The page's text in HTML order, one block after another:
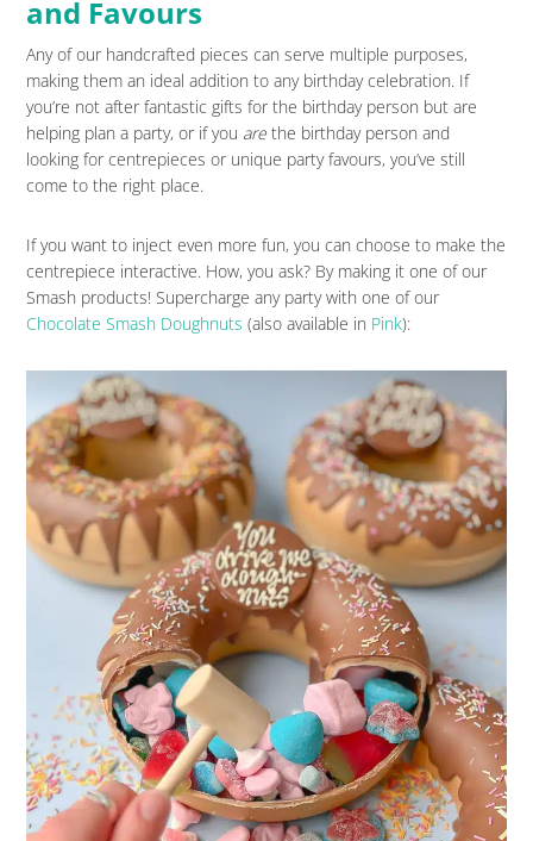
and Favours
Any of our handcrafted pieces can serve multiple purposes,
making them an ideal addition to any birthday celebration. If
you’re not after fantastic gifts for the birthday person but are
helping plan a party, or if you arethe birthday person and
looking for centrepieces or unique party favours, you’ve still
come to the right place.
If you want to inject even more fun, you can choose to make the
centrepiece interactive. How, you ask? By making it one of our
Smash products! Supercharge any party with one of our
Chocolate Smash Doughnuts (also available in Pink):